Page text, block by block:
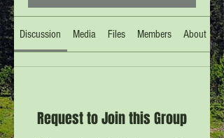
Discussion Media Files Members About
Request to Join this Group